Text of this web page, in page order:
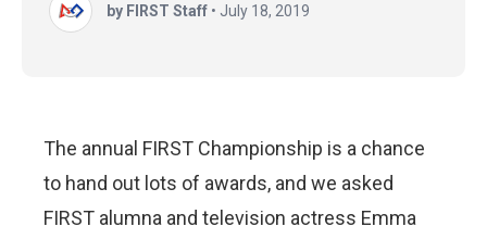
by FIRST Staff • July 18, 2019
The annual FIRST Championship is a chance
to hand out lots of awards, and we asked
FIRST alumna and television actress Emma